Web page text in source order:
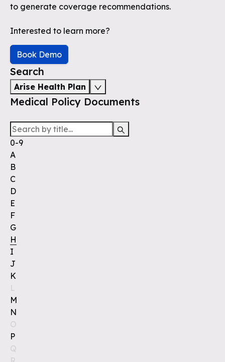
to generate coverage recommendations.
Interested to learn more?
Book Demo
Search
Arise Health Plan
Medical Policy Documents
0-9
A
B
C
D
E
F
G
H
I
J
K
L
M
N
O
P
Q